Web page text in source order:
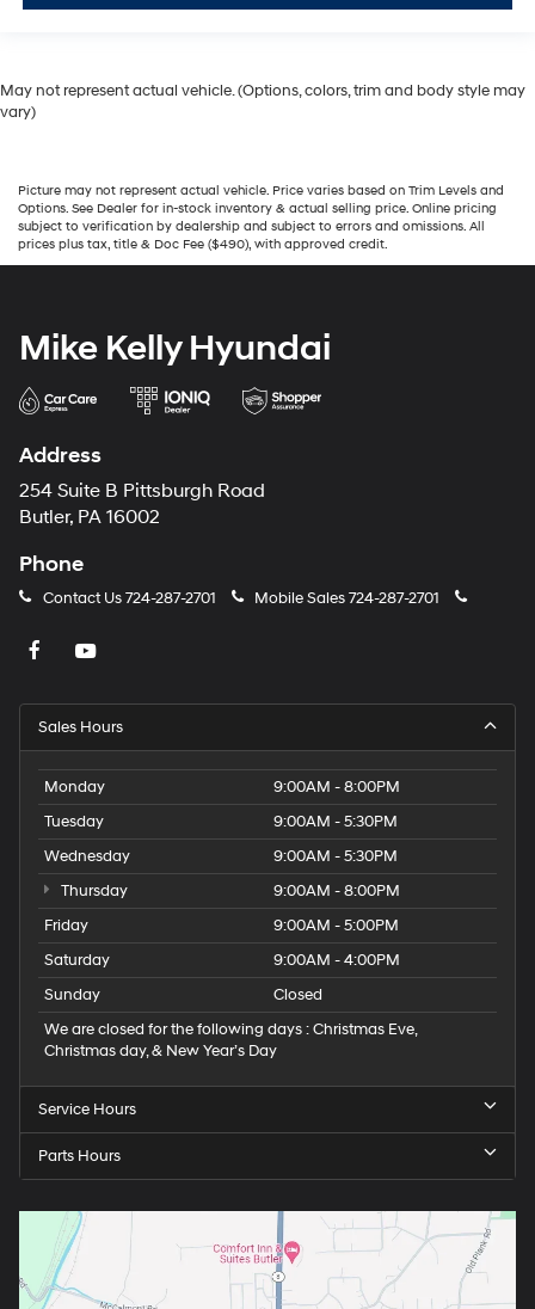
May not represent actual vehicle. (Options, colors, trim and body style may
vary)
Picture may not represent actual vehicle. Price varies based on Trim Levels and
Options. See Dealer for in-stock inventory & actual selling price. Online pricing
subject to verification by dealership and subject to errors and omissions. All
prices plus tax, title & Doc Fee ($490), with approved credit.
Mike Kelly Hyundai
Address
254 Suite B Pittsburgh Road
Butler, PA 16002
Phone
Contact Us724-287-2701 Mobile Sales724-287-2701
Sales Hours
Monday
9:00AM - 8:00PM
Tuesday
9:00AM - 5:30PM
Wednesday
9:00AM - 5:30PM
Thursday
9:00AM - 8:00PM
Friday
9:00AM - 5:00PM
Saturday
9:00AM - 4:00PM
Sunday
Closed
We are closed for the following days : Christmas Eve,
Christmas day, & New Year’s Day
Service Hours
Parts Hours